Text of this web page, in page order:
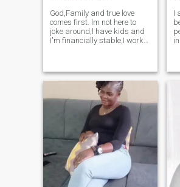
God,Family and true love
comes first. lm not here to
joke around,l have kids and
I'm financially stable,I work
talk much and i have very
few friends,we can always
I